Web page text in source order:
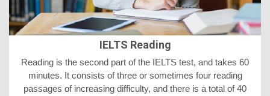
IELTS Reading
Reading is the second part of the IELTS test, and takes 60
minutes. It consists of three or sometimes four reading
passages of increasing difficulty, and there is a total of 40